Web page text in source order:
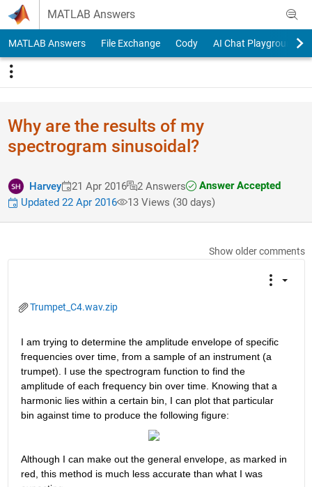
Skip to content
MATLAB Answers
MATLAB Answers File Exchange Cody AI Chat Playground
Why are the results of my
spectrogram sinusoidal?
Harvey 21 Apr 2016 2 Answers
Answer Accepted
Updated 22 Apr 2016
13 Views (30 days)
Show older comments
Trumpet_C4.wav.zip
I am trying to determine the amplitude envelope of specific
frequencies over time, from a sample of an instrument (a
trumpet). I use the spectrogram function to find the
amplitude of each frequency bin over time. Knowing that a
harmonic lies within a certain bin, I can plot that particular
bin against time to produce the following figure:
Although I can make out the general envelope, as marked in
red, this method is much less accurate than what I was